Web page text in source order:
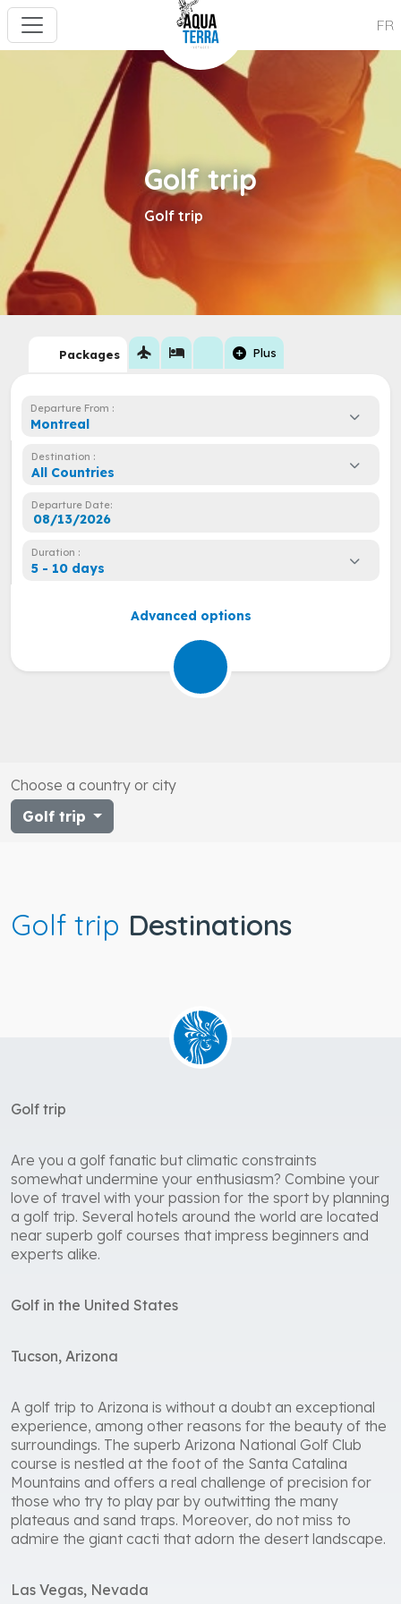
FR
Golf trip
Golf trip
Packages flight hotel add_circle Plus
Departure From :
Montreal
Destination :
All Countries
Departure Date:
Duration :
5 - 10 days
Advanced options
Choose a country or city
Golf trip
Golf trip Destinations
Golf trip
Are you a golf fanatic but climatic constraints
somewhat undermine your enthusiasm? Combine your
love of travel with your passion for the sport by planning
a golf trip. Several hotels around the world are located
near superb golf courses that impress beginners and
experts alike.
Golf in the United States
Tucson, Arizona
A golf trip to Arizona is without a doubt an exceptional
experience, among other reasons for the beauty of the
surroundings. The superb Arizona National Golf Club
course is nestled at the foot of the Santa Catalina
Mountains and offers a real challenge of precision for
those who try to play par by outwitting the many
plateaus and sand traps. Moreover, do not miss to
admire the giant cacti that adorn the desert landscape.
Las Vegas, Nevada